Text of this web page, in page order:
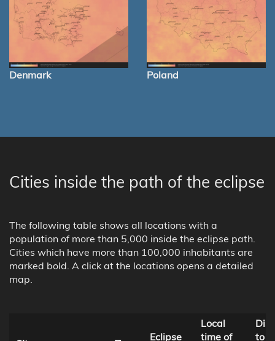
Denmark Poland
Cities inside the path of the eclipse
The following table shows all locations with a
population of more than 5,000 inside the eclipse path.
Cities which have more than 100,000 inhabitants are
marked bold. A click at the locations opens a detailed
map.
Eclipse
Local
time of
to